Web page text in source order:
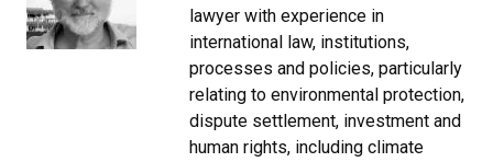
lawyer with experience in
international law, institutions,
processes and policies, particularly
relating to environmental protection,
dispute settlement, investment and
human rights, including climate